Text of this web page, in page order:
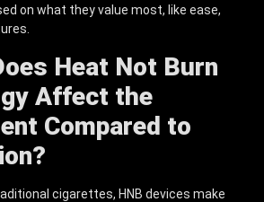
on what they value most, like ease,
Heat Not Burn
Affect the
Compared to
cigarettes, HNB devices make